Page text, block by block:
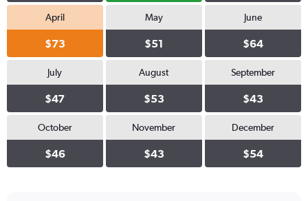
April
$73
May
$51
June
$64
July
$47
August
$53
September
$43
October
$46
November
$43
December
$54